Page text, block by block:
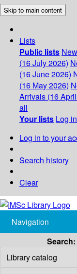
Skip to main content
Lists
Public lists
(16 July 2026)
(16 June 2026)
(16 May 2026)
Arrivals (16
all
Your lists Log
Log in to your
Search history
Clear
Navigation
Search: